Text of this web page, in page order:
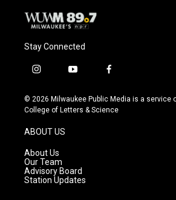
Stay Connected
i
s
t
g
r
a
m
y
u
t
f
c
e
© 2026 Milwaukee Public Media is a service
College of Letters & Science
ABOUT US
About Us
Our Team
Advisory Board
Station Updates